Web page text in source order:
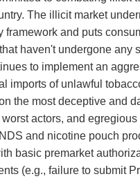
The illicit market
framework and puts
haven't undergone any
to implement an
imports of unlawful
the most deceptive and
actors, and
and nicotine pouch
basic premarket
(e.g., failure to submit